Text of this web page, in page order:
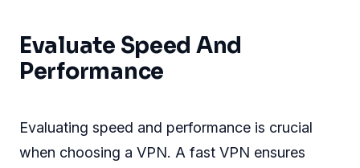
Evaluate Speed And
Performance
Evaluating speed and performance is crucial
when choosing a VPN. A fast VPN ensures